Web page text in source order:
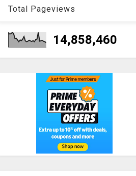
Total Pageviews
14,858,460